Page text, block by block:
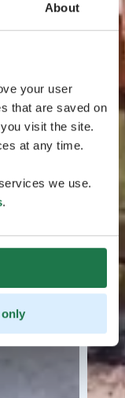
About
your user
that are saved on
visit the site.
at any time.
we use.
.
only